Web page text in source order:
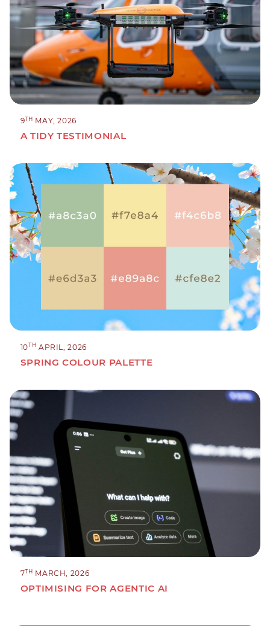
9TH MAY, 2026
A TIDY TESTIMONIAL
10TH APRIL, 2026
SPRING COLOUR PALETTE
7TH MARCH, 2026
OPTIMISING FOR AGENTIC AI